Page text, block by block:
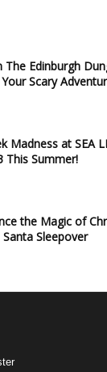
The Edinburgh
Scary
Madness at SEA
This Summer!
the Magic of
Sleepover